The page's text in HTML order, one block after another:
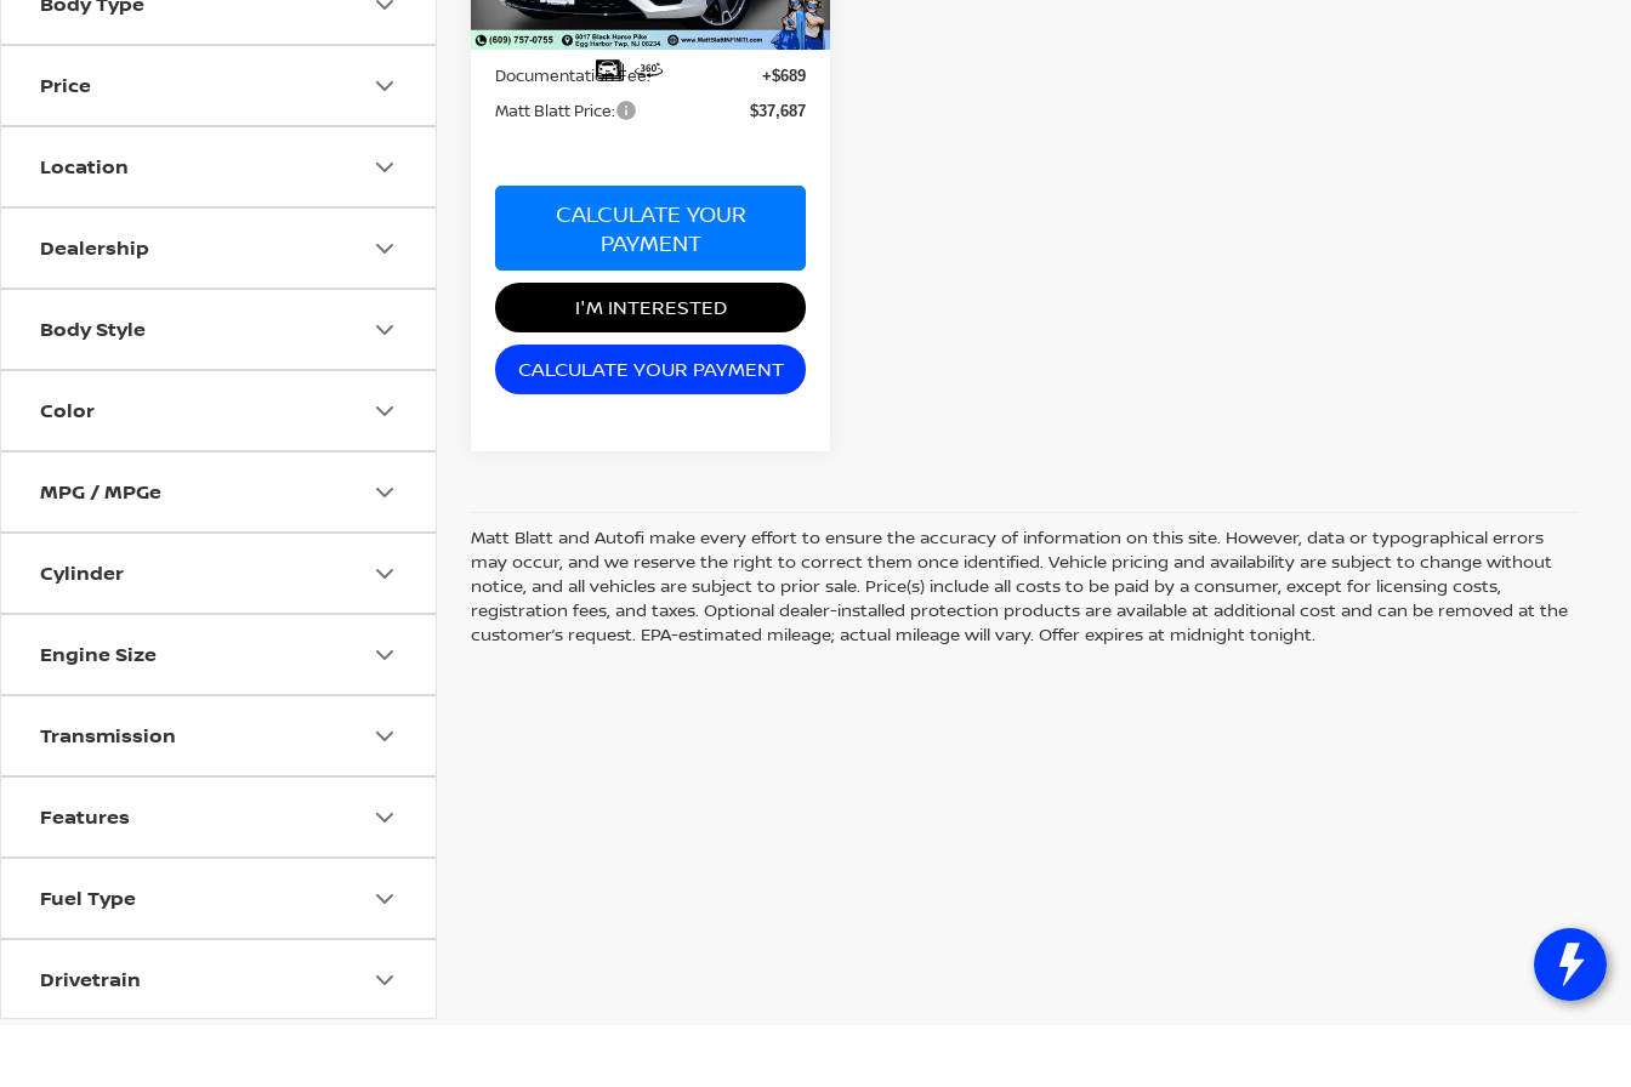
Price
Location
Dealership
Body Style
Color
MPG / MPGe
Cylinder
Engine Size
Transmission
Features
Fuel Type
Drivetrain
39,097 mi
Less
Sale Price:
$36,998
Documentation Fee: +$689
Matt Blatt Price: $37,687
CALCULATE YOUR
PAYMENT
I'M INTERESTED
CALCULATE YOUR PAYMENT
Matt Blatt and Autofi make every effort to ensure the accuracy of information on this site. However, data or typographical errors
may occur, and we reserve the right to correct them once identified. Vehicle pricing and availability are subject to change without
notice, and all vehicles are subject to prior sale. Price(s) include all costs to be paid by a consumer, except for licensing costs,
registration fees, and taxes. Optional dealer-installed protection products are available at additional cost and can be removed at the
customer’s request. EPA-estimated mileage; actual mileage will vary. Offer expires at midnight tonight.